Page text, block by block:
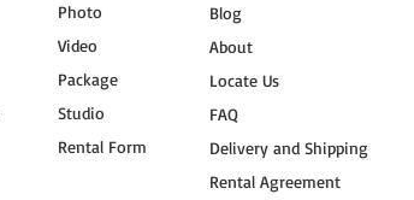
Photo
Video
Package
Studio
Rental Form
Blog
About
Locate Us
FAQ
Delivery and Shipping
Rental Agreement